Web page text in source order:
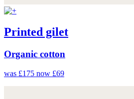
Printed gilet
Organic cotton
was £175 now £69